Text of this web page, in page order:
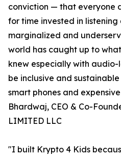
conviction — that everyone
for time invested in
marginalized and
world has caught up to
knew especially with
be inclusive and
smart phones and
Bhardwaj, CEO & Co-
LIMITED LLC
"I built Krypto 4 Kids